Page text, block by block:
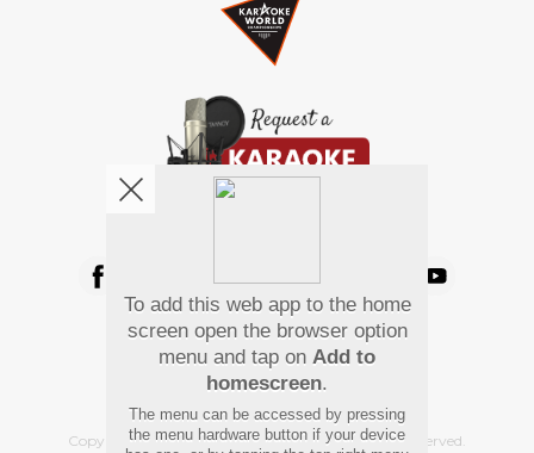
Pay Using
Copyright© 2026 Hindi Karaoke Shop. All rights reserved.
To add this web app to the home
screen open the browser option
menu and tap on Add to
homescreen.
The menu can be accessed by pressing
the menu hardware button if your device